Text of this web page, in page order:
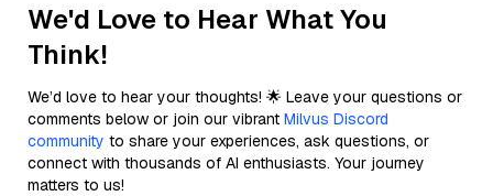
We'd Love to Hear What You
Think!
We’d love to hear your thoughts! 🌟 Leave your questions or
comments below or join our vibrant Milvus Discord
community to share your experiences, ask questions, or
connect with thousands of AI enthusiasts. Your journey
matters to us!